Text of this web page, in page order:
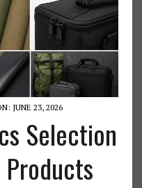
JUNE 23, 2026
Selection